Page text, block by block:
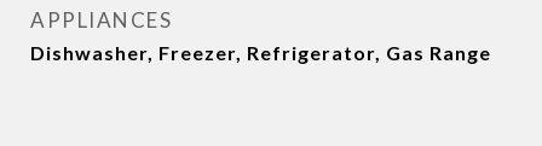
APPLIANCES
Dishwasher, Freezer, Refrigerator, Gas Range